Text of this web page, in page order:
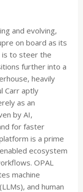
and evolving,
on board as its
is to steer the
further into a
heavily
Carr aptly
as an
by AI,
for faster
is a prime
ecosystem
OPAL
machine
and human